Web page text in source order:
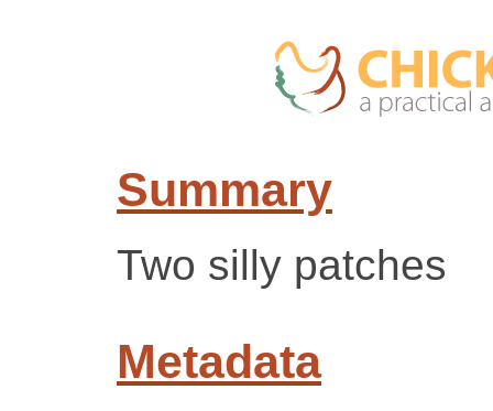
Summary
Two silly patches
Metadata